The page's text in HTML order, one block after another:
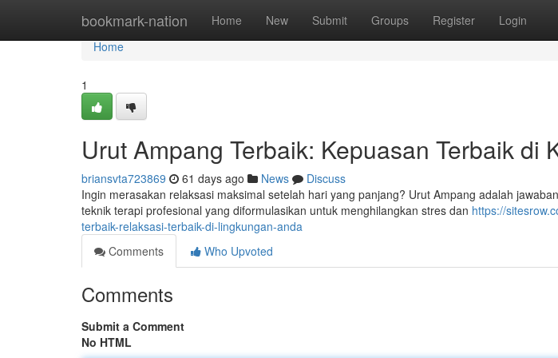
bookmark-nation Home New Submit Groups Register Login
Home
Home
1
Urut Ampang Terbaik: Kepuasan Terbaik di
briansvta723869 61 days ago News
Discuss
Ingin merasakan relaksasi maksimal setelah hari yang panjang? Urut Ampang adalah
teknik terapi profesional yang diformulasikan untuk menghilangkan stres dan https://
terbaik-relaksasi-terbaik-di-lingkungan-anda
Comments
Who Upvoted
Comments
Submit a Comment
No HTML